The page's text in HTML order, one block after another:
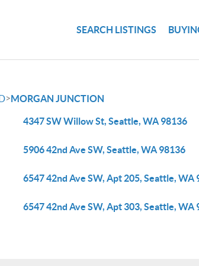
SEARCH LISTINGS
>MORGAN JUNCTION
4347 SW Willow St, Seattle, WA 98136
5906 42nd Ave SW, Seattle, WA 98136
6547 42nd Ave SW, Apt 205, Seattle, WA
6547 42nd Ave SW, Apt 303, Seattle, WA